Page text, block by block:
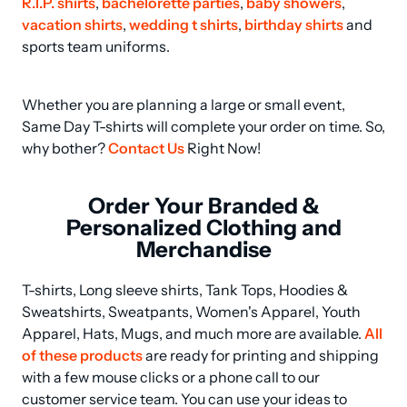
vacation shirts, wedding t shirts, birthday shirts and
sports team uniforms.
Whether you are planning a large or small event,
Same Day T-shirts will complete your order on time. So,
why bother? Contact Us Right Now!
Order Your Branded &
Personalized Clothing and
Merchandise
T-shirts, Long sleeve shirts, Tank Tops, Hoodies &
Sweatshirts, Sweatpants, Women's Apparel, Youth
Apparel, Hats, Mugs, and much more are available. All
of these products are ready for printing and shipping
with a few mouse clicks or a phone call to our
customer service team. You can use your ideas to